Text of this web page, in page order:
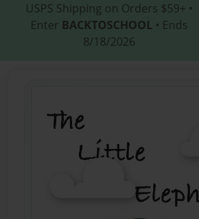
USPS Shipping on Orders $59+ •
Enter BACKTOSCHOOL • Ends
8/18/2026